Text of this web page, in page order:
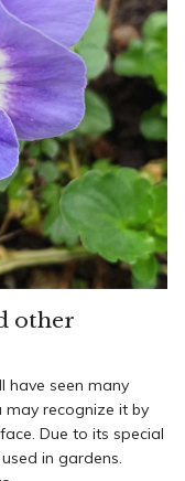
other
have seen many
may recognize it by
Due to its special
in gardens.